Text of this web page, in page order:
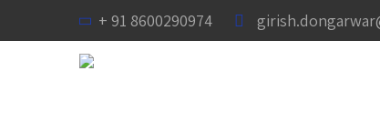
+ 91 8600290974